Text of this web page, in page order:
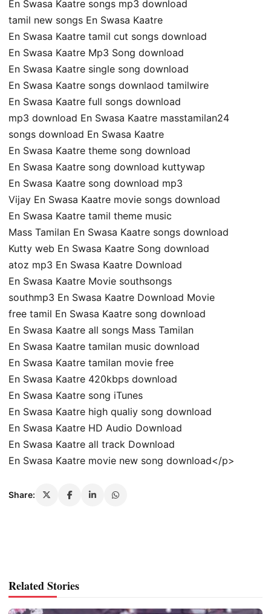
En Swasa Kaatre songs mp3 download
tamil new songs En Swasa Kaatre
En Swasa Kaatre tamil cut songs download
En Swasa Kaatre Mp3 Song download
En Swasa Kaatre single song download
En Swasa Kaatre songs downlaod tamilwire
En Swasa Kaatre full songs download
mp3 download En Swasa Kaatre masstamilan24
songs download En Swasa Kaatre
En Swasa Kaatre theme song download
En Swasa Kaatre song download kuttywap
En Swasa Kaatre song download mp3
Vijay En Swasa Kaatre movie songs download
En Swasa Kaatre tamil theme music
Mass Tamilan En Swasa Kaatre songs download
Kutty web En Swasa Kaatre Song download
atoz mp3 En Swasa Kaatre Download
En Swasa Kaatre Movie southsongs
southmp3 En Swasa Kaatre Download Movie
free tamil En Swasa Kaatre song download
En Swasa Kaatre all songs Mass Tamilan
En Swasa Kaatre tamilan music download
En Swasa Kaatre tamilan movie free
En Swasa Kaatre 420kbps download
En Swasa Kaatre song iTunes
En Swasa Kaatre high qualiy song download
En Swasa Kaatre HD Audio Download
En Swasa Kaatre all track Download
En Swasa Kaatre movie new song download</p>
Share:
Related Stories